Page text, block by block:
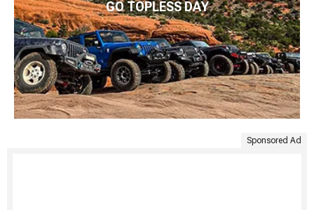
GO TOPLESS DAY
Sponsored Ad